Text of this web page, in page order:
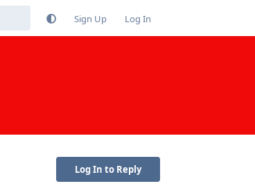
Sign Up Log In
Log In to Reply